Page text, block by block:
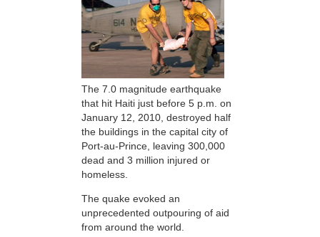
The 7.0 magnitude earthquake
that hit Haiti just before 5 p.m. on
January 12, 2010, destroyed half
the buildings in the capital city of
Port-au-Prince, leaving 300,000
dead and 3 million injured or
homeless.
The quake evoked an
unprecedented outpouring of aid
from around the world.